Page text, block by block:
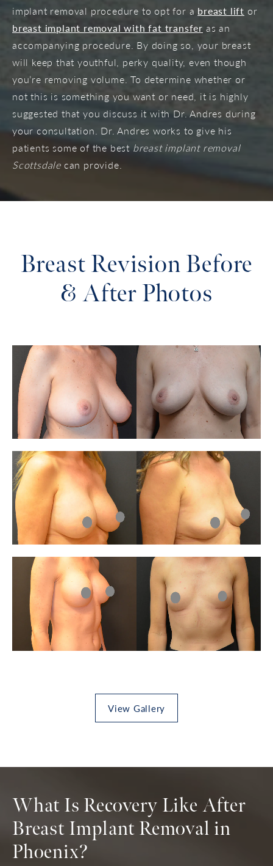
implant removal procedure to opt for a breast lift or
breast implant removal with fat transfer as an
accompanying procedure. By doing so, your breast
will keep that youthful, perky quality, even though
you’re removing volume. To determine whether or
not this is something you want or need, it is highly
suggested that you discuss it with Dr. Andres during
your consultation. Dr. Andres works to give his
patients some of the best breast implant removal
Scottsdale can provide.
Breast Revision Before
& After Photos
View Gallery
What Is Recovery Like After
Breast Implant Removal in
Phoenix?